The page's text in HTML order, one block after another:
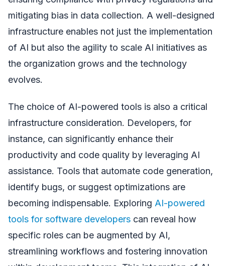
mitigating bias in data collection. A well-designed
infrastructure enables not just the implementation
of AI but also the agility to scale AI initiatives as
the organization grows and the technology
evolves.
The choice of AI-powered tools is also a critical
infrastructure consideration. Developers, for
instance, can significantly enhance their
productivity and code quality by leveraging AI
assistance. Tools that automate code generation,
identify bugs, or suggest optimizations are
becoming indispensable. Exploring AI-powered
tools for software developers can reveal how
specific roles can be augmented by AI,
streamlining workflows and fostering innovation